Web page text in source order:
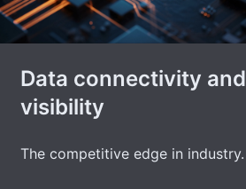
Data connectivity and
visibility
The competitive edge in industry.